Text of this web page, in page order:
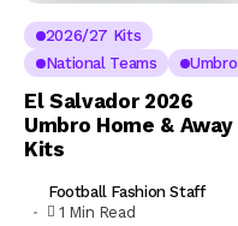
2026/27 Kits
National Teams
Umbro
El Salvador 2026
Umbro Home & Away
Kits
Football Fashion Staff
1 Min Read